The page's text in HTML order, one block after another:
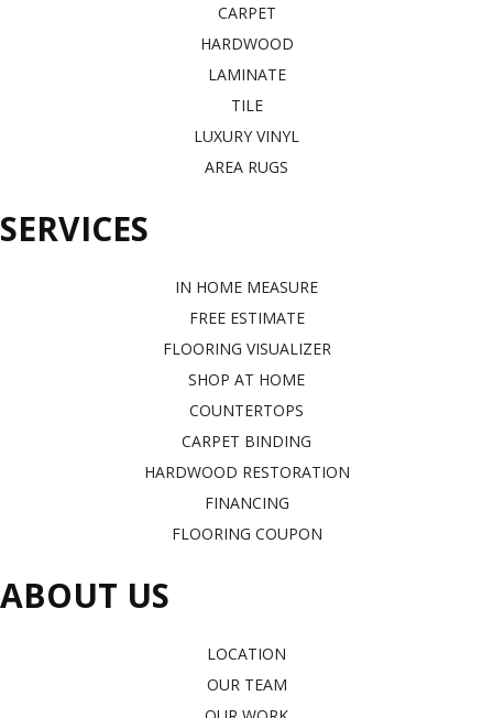
CARPET
HARDWOOD
LAMINATE
TILE
LUXURY VINYL
AREA RUGS
SERVICES
IN HOME MEASURE
FREE ESTIMATE
FLOORING VISUALIZER
SHOP AT HOME
COUNTERTOPS
CARPET BINDING
HARDWOOD RESTORATION
FINANCING
FLOORING COUPON
ABOUT US
LOCATION
OUR TEAM